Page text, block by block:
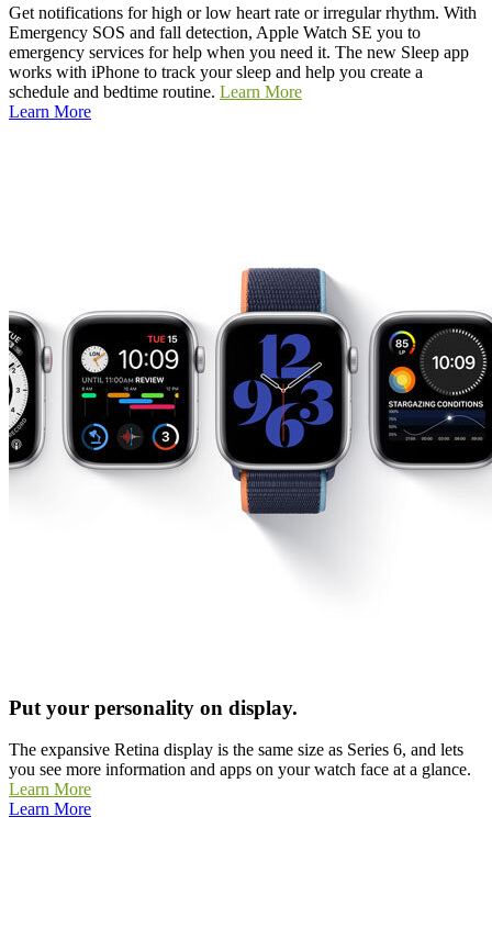
Get notifications for high or low heart rate or irregular rhythm. With
Emergency SOS and fall detection, Apple Watch SE you to
emergency services for help when you need it. The new Sleep app
works with iPhone to track your sleep and help you create a
schedule and bedtime routine. Learn More
Learn More
Put your personality on display.
The expansive Retina display is the same size as Series 6, and lets
you see more information and apps on your watch face at a glance.
Learn More
Learn More